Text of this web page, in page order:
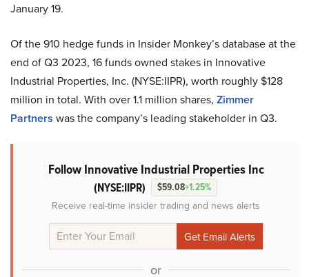
January 19.
Of the 910 hedge funds in Insider Monkey’s database at the
end of Q3 2023, 16 funds owned stakes in Innovative
Industrial Properties, Inc. (NYSE:IIPR), worth roughly $128
million in total. With over 1.1 million shares, Zimmer
Partners was the company’s leading stakeholder in Q3.
Follow Innovative Industrial Properties Inc
(NYSE:IIPR) $59.08+1.25%
Receive real-time insider trading and news alerts
or